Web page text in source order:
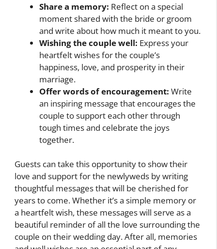
Share a memory: Reflect on a special
moment shared with the bride or groom
and write about how much it meant to you.
Wishing the couple well: Express your
heartfelt wishes for the couple’s
happiness, love, and prosperity in their
marriage.
Offer words of encouragement: Write
an inspiring message that encourages the
couple to support each other through
tough times and celebrate the joys
together.
Guests can take this opportunity to show their
love and support for the newlyweds by writing
thoughtful messages that will be cherished for
years to come. Whether it’s a simple memory or
a heartfelt wish, these messages will serve as a
beautiful reminder of all the love surrounding the
couple on their wedding day. After all, memories